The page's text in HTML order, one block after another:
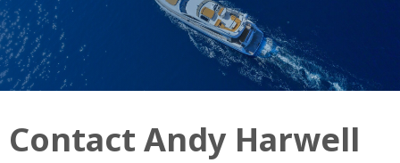
Contact Andy Harwell